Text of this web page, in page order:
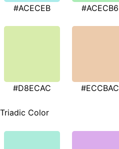
#ACECEB #ACECB6
#D8ECAC #ECCBAC
Triadic Color